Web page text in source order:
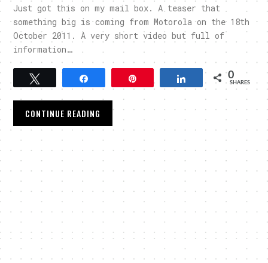
Just got this on my mail box. A teaser that
something big is coming from Motorola on the 18th
October 2011. A very short video but full of
information…
Share 0
SHARES
CONTINUE READING